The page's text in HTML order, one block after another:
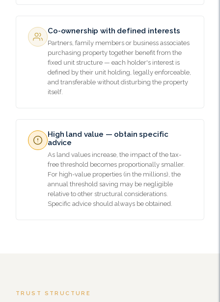
Co-ownership with defined interests
Partners, family members or business associates
purchasing property together benefit from the
fixed unit structure — each holder's interest is
defined by their unit holding, legally enforceable,
and transferable without disturbing the property
itself.
High land value — obtain specific
advice
As land values increase, the impact of the tax-
free threshold becomes proportionally smaller.
For high-value properties (in the millions), the
annual threshold saving may be negligible
relative to other structural considerations.
Specific advice should always be obtained.
TRUST STRUCTURE